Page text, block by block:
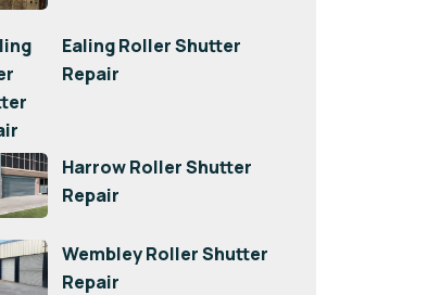
Ealing Roller Shutter
Repair
Harrow Roller Shutter
Repair
Wembley Roller Shutter
Repair